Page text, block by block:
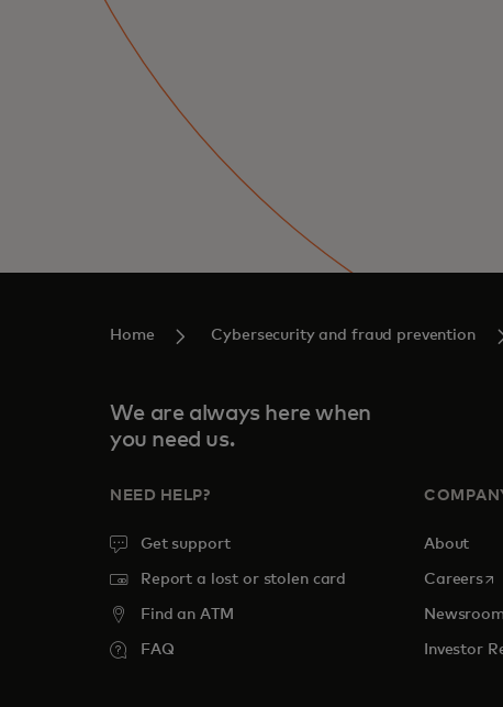
Home Cybersecurity and fraud prevention
We are always here when
you need us.
NEED HELP?
Get support
Report a lost or stolen card
Find an ATM
FAQ
About
Careers
Newsroom
Investor